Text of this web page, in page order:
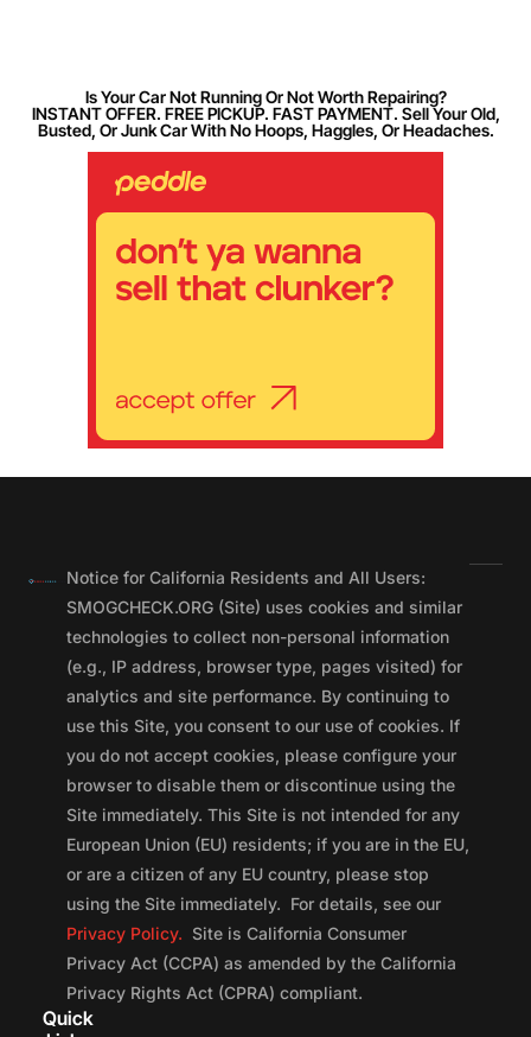
Is Your Car Not Running Or Not Worth Repairing?
INSTANT OFFER. FREE PICKUP. FAST PAYMENT. Sell Your Old,
Busted, Or Junk Car With No Hoops, Haggles, Or Headaches.
Notice for California Residents and All Users:
SMOGCHECK.ORG (Site) uses cookies and similar
technologies to collect non-personal information
(e.g., IP address, browser type, pages visited) for
analytics and site performance. By continuing to
use this Site, you consent to our use of cookies. If
you do not accept cookies, please configure your
browser to disable them or discontinue using the
Site immediately. This Site is not intended for any
European Union (EU) residents; if you are in the EU,
or are a citizen of any EU country, please stop
using the Site immediately. For details, see our
Privacy Policy. Site is California Consumer
Privacy Act (CCPA) as amended by the California
Privacy Rights Act (CPRA) compliant.
Quick